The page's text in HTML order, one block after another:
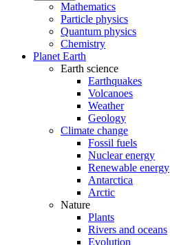
Mathematics
Particle physics
Quantum physics
Chemistry
Planet Earth
Earth science
Earthquakes
Volcanoes
Weather
Geology
Climate change
Fossil fuels
Nuclear energy
Renewable energy
Antarctica
Arctic
Nature
Plants
Rivers and oceans
Evolution